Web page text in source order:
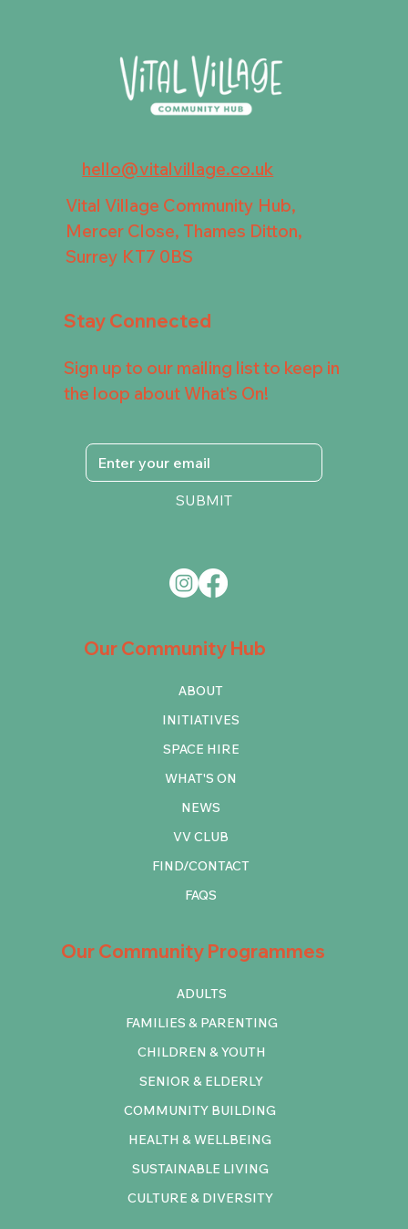
hello@vitalvillage.co.uk
Vital Village Community Hub,
Mercer Close, Thames Ditton,
Surrey KT7 0BS
Our Community Programmes
COMMUNITY BUILDING
HEALTH & WELLBEING
SUSTAINABLE LIVING
CULTURE & DIVERSITY
ADULTS
FAMILIES & PARENTING
CHILDREN & YOUTH
SENIOR & ELDERLY
Our Community Hub
ABOUT
INITIATIVES
SPACE HIRE
WHAT'S ON
NEWS
VV CLUB
FIND/CONTACT
FAQS
Stay Connected
Sign up to our mailing list to keep in
the loop about What's On!
SUBMIT